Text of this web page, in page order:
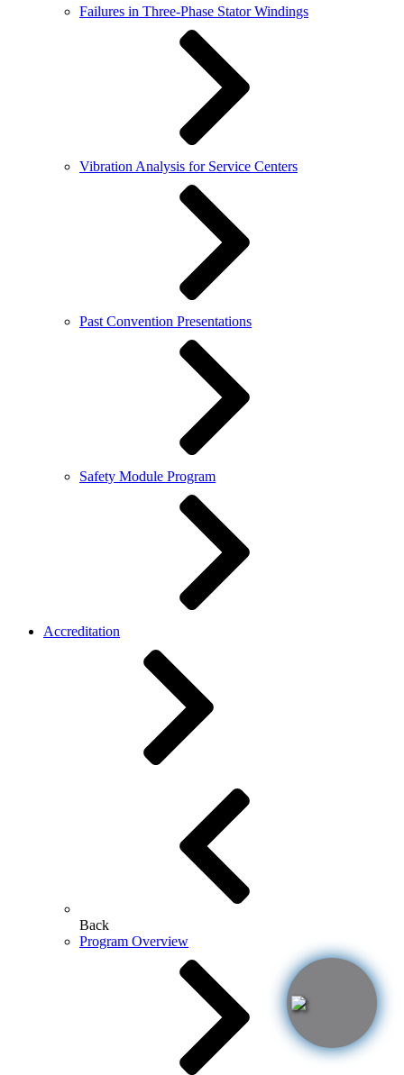
Failures in Three-Phase Stator Windings
Vibration Analysis for Service Centers
Past Convention Presentations
Safety Module Program
Accreditation
Back
Program Overview